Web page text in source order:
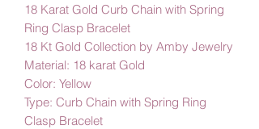
18 Karat Gold Curb Chain with Spring
Ring Clasp Bracelet
18 Kt Gold Collection by Amby Jewelry
Material: 18 karat Gold
Color: Yellow
Type: Curb Chain with Spring Ring
Clasp Bracelet